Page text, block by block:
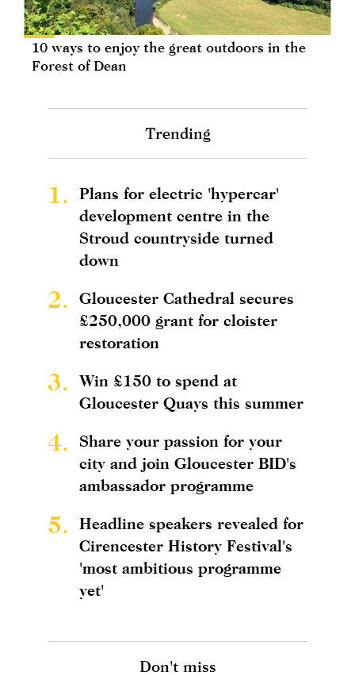
10 ways to enjoy the great outdoors in the
Forest of Dean
Trending
1.
Plans for electric 'hypercar'
development centre in the
Stroud countryside turned
down
2.
Gloucester Cathedral secures
£250,000 grant for cloister
restoration
3.
Win £150 to spend at
Gloucester Quays this summer
4.
Share your passion for your
city and join Gloucester BID's
ambassador programme
5.
Headline speakers revealed for
Cirencester History Festival's
'most ambitious programme
yet'
Don't miss